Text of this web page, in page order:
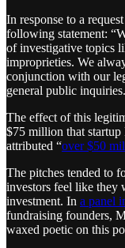
In response to a
following statement:
of investigative topics
improprieties. We
conjunction with our
general public
The effect of this
$75 million that
attributed “over $50
The pitches tended to
investors feel like they
investment. In a panel
fundraising founders,
waxed poetic on this